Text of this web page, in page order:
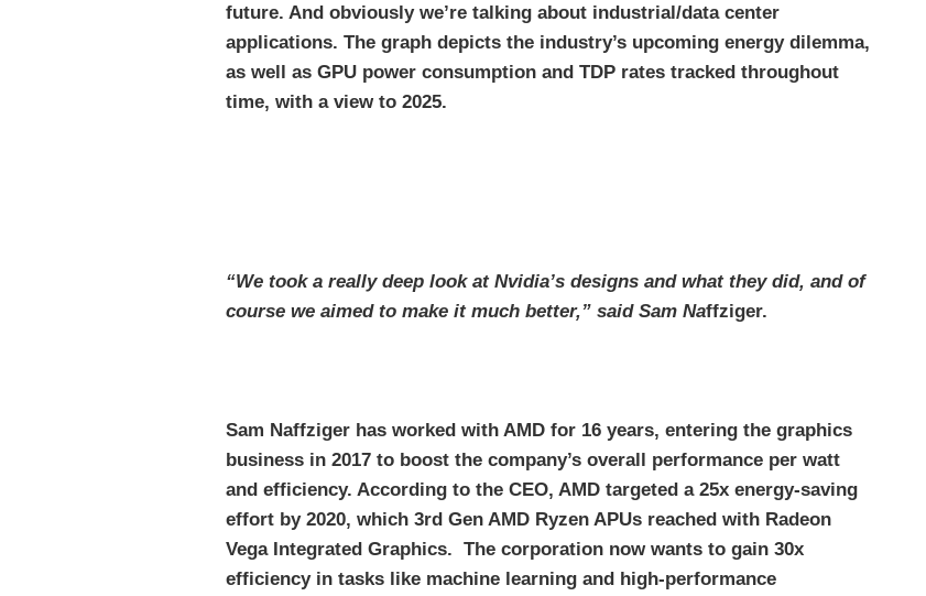
future. And obviously we’re talking about industrial/data center
applications. The graph depicts the industry’s upcoming energy dilemma,
as well as GPU power consumption and TDP rates tracked throughout
time, with a view to 2025.
“We took a really deep look at Nvidia’s designs and what they did, and of
course we aimed to make it much better,” said Sam Naffziger.
Sam Naffziger has worked with AMD for 16 years, entering the graphics
business in 2017 to boost the company’s overall performance per watt
and efficiency. According to the CEO, AMD targeted a 25x energy-saving
effort by 2020, which 3rd Gen AMD Ryzen APUs reached with Radeon
Vega Integrated Graphics. The corporation now wants to gain 30x
efficiency in tasks like machine learning and high-performance